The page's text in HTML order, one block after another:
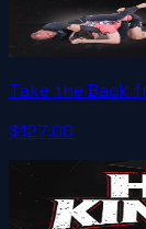
Take the Back
$127.00